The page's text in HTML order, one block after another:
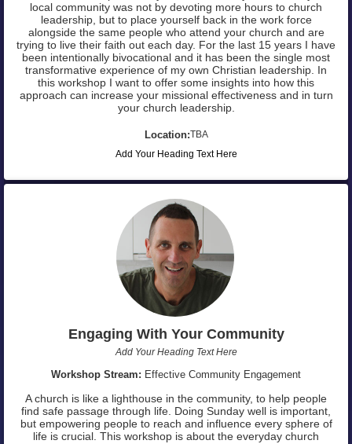
local community was not by devoting more hours to church
leadership, but to place yourself back in the work force
alongside the same people who attend your church and are
trying to live their faith out each day. For the last 15 years I have
been intentionally bivocational and it has been the single most
transformative experience of my own Christian leadership. In
this workshop I want to offer some insights into how this
approach can increase your missional effectiveness and in turn
your church leadership.
Location:TBA
Add Your Heading Text Here
Engaging With Your Community
Add Your Heading Text Here
Workshop Stream: Effective Community Engagement
A church is like a lighthouse in the community, to help people
find safe passage through life. Doing Sunday well is important,
but empowering people to reach and influence every sphere of
life is crucial. This workshop is about the everyday church